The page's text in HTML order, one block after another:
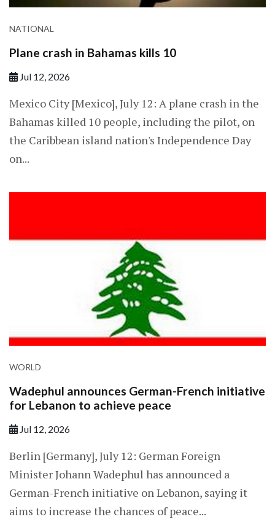
NATIONAL
Plane crash in Bahamas kills 10
Jul 12, 2026
Mexico City [Mexico], July 12: A plane crash in the
Bahamas killed 10 people, including the pilot, on
the Caribbean island nation's Independence Day
on...
WORLD
Wadephul announces German-French initiative
for Lebanon to achieve peace
Jul 12, 2026
Berlin [Germany], July 12: German Foreign
Minister Johann Wadephul has announced a
German-French initiative on Lebanon, saying it
aims to increase the chances of peace...